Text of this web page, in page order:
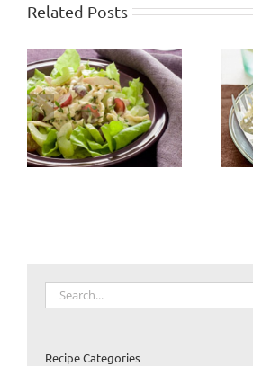
Related Posts
Search
for:
Recipe Categories